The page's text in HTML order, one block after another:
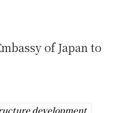
of Japan to
development